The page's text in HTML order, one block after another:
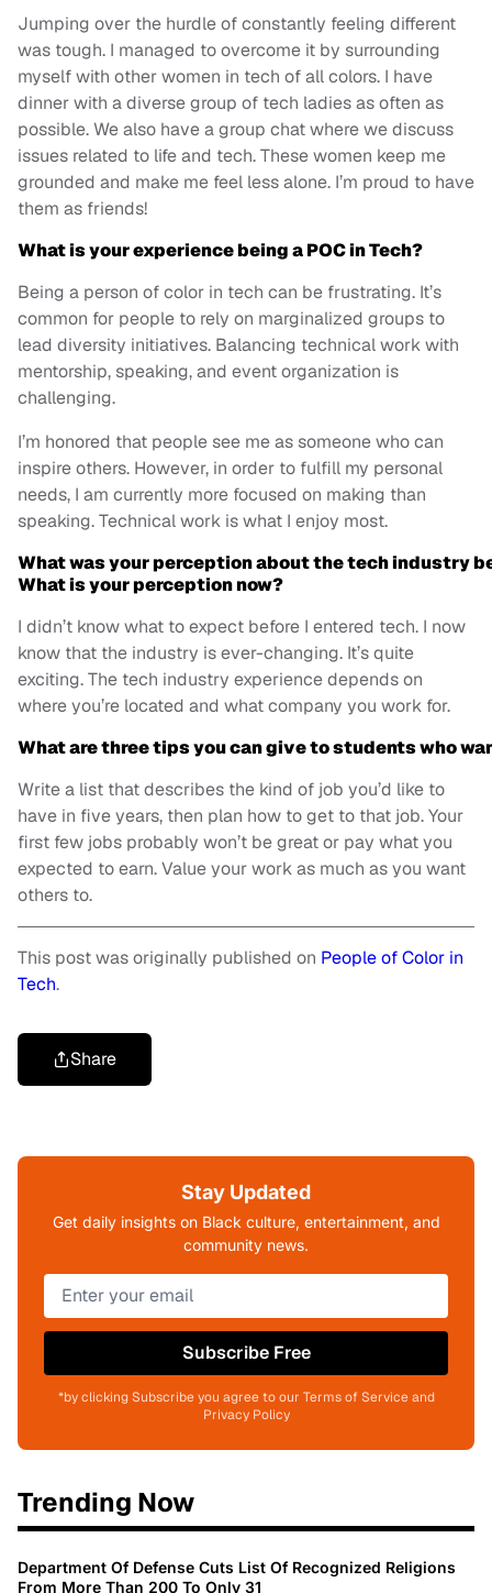
Jumping over the hurdle of constantly feeling different
was tough. I managed to overcome it by surrounding
myself with other women in tech of all colors. I have
dinner with a diverse group of tech ladies as often as
possible. We also have a group chat where we discuss
issues related to life and tech. These women keep me
grounded and make me feel less alone. I’m proud to have
them as friends!
What is your experience being a POC in Tech?
Being a person of color in tech can be frustrating. It’s
common for people to rely on marginalized groups to
lead diversity initiatives. Balancing technical work with
mentorship, speaking, and event organization is
challenging.
I’m honored that people see me as someone who can
inspire others. However, in order to fulfill my personal
needs, I am currently more focused on making than
speaking. Technical work is what I enjoy most.
What was your perception about the tech industry
What is your perception now?
I didn’t know what to expect before I entered tech. I now
know that the industry is ever-changing. It’s quite
exciting. The tech industry experience depends on
where you’re located and what company you work for.
What are three tips you can give to students who
Write a list that describes the kind of job you’d like to
have in five years, then plan how to get to that job. Your
first few jobs probably won’t be great or pay what you
expected to earn. Value your work as much as you want
others to.
This post was originally published on People of Color in
Tech.
Share
Stay Updated
Get daily insights on Black culture, entertainment, and
community news.
Subscribe Free
*by clicking Subscribe you agree to our Terms of Service and
Privacy Policy
Trending Now
Department Of Defense Cuts List Of Recognized Religions
From More Than 200 To Only 31